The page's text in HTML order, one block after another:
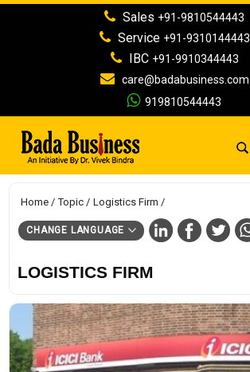
Sales +91-9810544443
Service +91-9310144443
IBC +91-9910344443
care@badabusiness.com
919810544443
Home Topic Logistics Firm
CHANGE LANGUAGE
LOGISTICS FIRM